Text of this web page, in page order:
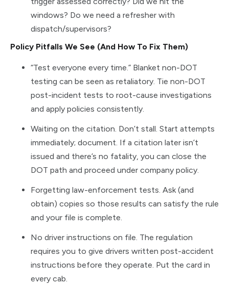
windows? Do we need a refresher with
dispatch/supervisors?
Policy Pitfalls We See (And How To Fix Them)
“Test everyone every time.” Blanket non-DOT
testing can be seen as retaliatory. Tie non-DOT
post-incident tests to root-cause investigations
and apply policies consistently.
Waiting on the citation. Don’t stall. Start attempts
immediately; document. If a citation later isn’t
issued and there’s no fatality, you can close the
DOT path and proceed under company policy.
Forgetting law-enforcement tests. Ask (and
obtain) copies so those results can satisfy the rule
and your file is complete.
No driver instructions on file. The regulation
requires you to give drivers written post-accident
instructions before they operate. Put the card in
every cab.